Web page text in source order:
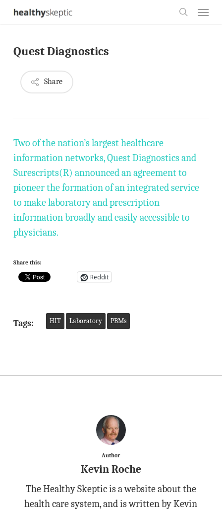
Skip
content
Quest Diagnostics
Share
Two of the nation’s largest healthcare
information networks, Quest Diagnostics and
Surescripts(R) announced an agreement to
pioneer the formation of an integrated service
to make laboratory and prescription
information broadly and easily accessible to
physicians.
Share this:
Reddit
Tags: HIT Laboratory PBMs
Author
Kevin Roche
The Healthy Skeptic is a website about the
health care system, and is written by Kevin